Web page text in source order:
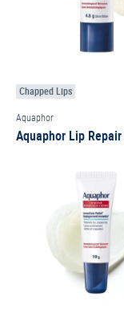
Chapped Lips
Aquaphor
Aquaphor Lip